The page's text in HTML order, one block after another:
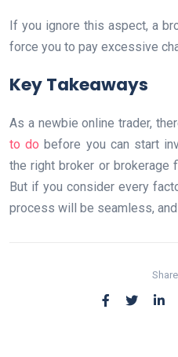
If you ignore this aspect, a
force you to pay excessive
Key Takeaways
As a newbie online trader,
to do before you can start
the right broker or brokerage
But if you consider every
process will be seamless,